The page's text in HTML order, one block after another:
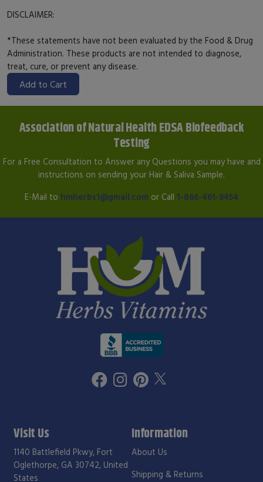
DISCLAIMER:
*These statements have not been evaluated by the Food & Drug
Administration. These products are not intended to diagnose,
treat, cure, or prevent any disease.
Add to Cart
Association of Natural Health EDSA Biofeedback
Testing
For a Free Consultation to Answer any Questions you may have and
instructions on sending your Hair & Saliva Sample.
E-Mail to hmherbs1@gmail.com or Call 1-866-461-9454
Visit Us
1140 Battlefield Pkwy, Fort
Oglethorpe, GA 30742, United
States
Information
About Us
Shipping & Returns